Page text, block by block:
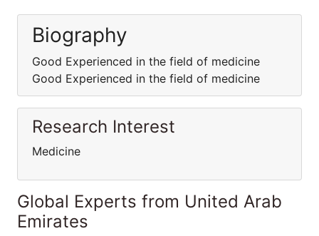
Biography
Good Experienced in the field of medicine
Good Experienced in the field of medicine
Research Interest
Medicine
Global Experts from United Arab
Emirates